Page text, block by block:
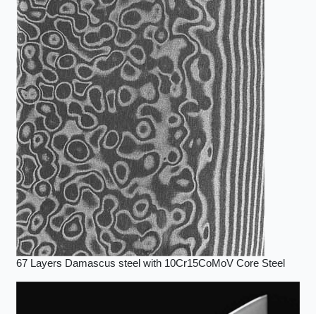
67 Layers Damascus steel with 10Cr15CoMoV Core Steel